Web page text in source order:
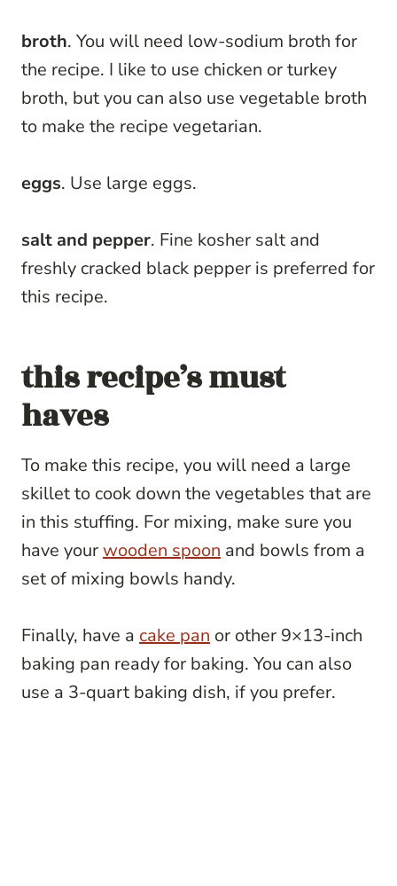
broth. You will need low-sodium broth for
the recipe. I like to use chicken or turkey
broth, but you can also use vegetable broth
to make the recipe vegetarian.
eggs. Use large eggs.
salt and pepper. Fine kosher salt and
freshly cracked black pepper is preferred for
this recipe.
this recipe’s must
haves
To make this recipe, you will need a large
skillet to cook down the vegetables that are
in this stuffing. For mixing, make sure you
have yourwooden spoon and bowls from a
set of mixing bowls handy.
Finally, have a cake pan or other 9×13-inch
baking pan ready for baking. You can also
use a 3-quart baking dish, if you prefer.